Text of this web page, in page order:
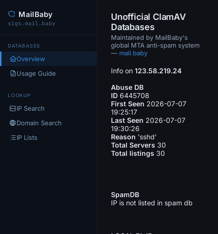
MailBaby
sigs.mail.baby
DATABASES
Overview
Usage Guide
LOOKUP
IP Search
Domain Search
IP Lists
Unofficial ClamAV
Databases
Maintained by MailBaby's
global MTA anti-spam system
— mail.baby
Info on 123.58.219.24
Abuse DB
ID 6445708
First Seen 2026-07-07
19:25:17
Last Seen 2026-07-07
19:30:26
Reason 'sshd'
Total Servers 30
Total listings 30
SpamDB
IP is not listed in spam db